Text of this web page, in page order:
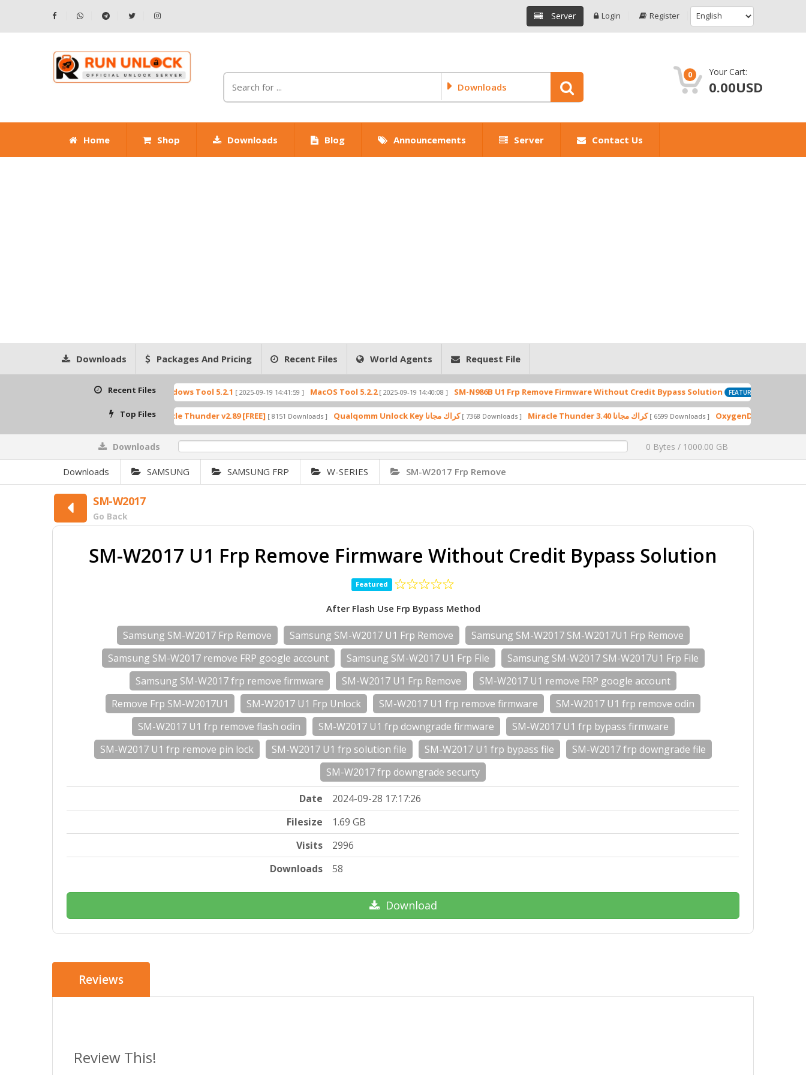
Server Login Register
Downloads
0 Your Cart:
0.00USD
Home Shop Downloads Blog Announcements Server Contact Us
Downloads Packages And Pricing Recent Files World Agents Request File
Recent Files
[ 2025-09-20 10:51:54 ] Windows Tool 5.2.1 [ 2025-09-19 14:41:59 ] MacOS Tool 5.2.2 [ 2025-09-19 14:40:08 ] SM-N986B U1 Frp Remove Firmware Without Credit Bypass Solution FEATURED [ 2024-09-28 17:17:26 ]
Top Files
XTM Miracle Thunder v2.89 [FREE] [ 8151 Downloads ] Qualqomm Unlock Key كراك مجانا [ 7368 Downloads ] Miracle Thunder 3.40 كراك مجانا [ 6599 Downloads ]
Downloads 0 Bytes / 1000.00 GB
Downloads SAMSUNG SAMSUNG FRP W-SERIES SM-W2017 Frp Remove
SM-W2017
Go Back
SM-W2017 U1 Frp Remove Firmware Without Credit Bypass Solution
Featured
After Flash Use Frp Bypass Method
Samsung SM-W2017 Frp Remove Samsung SM-W2017 U1 Frp Remove
Samsung SM-W2017 SM-W2017U1 Frp Remove
Samsung SM-W2017 remove FRP google account
Samsung SM-W2017 U1 Frp File
Samsung SM-W2017 SM-W2017U1 Frp File
Samsung SM-W2017 frp remove firmware
SM-W2017 U1 Frp Remove
SM-W2017 U1 remove FRP google account
Remove Frp SM-W2017U1
SM-W2017 U1 Frp Unlock SM-W2017 U1 frp remove firmware
SM-W2017 U1 frp remove odin
SM-W2017 U1 frp remove flash odin
SM-W2017 U1 frp downgrade firmware
SM-W2017 U1 frp bypass firmware
SM-W2017 U1 frp remove pin lock
SM-W2017 U1 frp solution file SM-W2017 U1 frp bypass file
SM-W2017 frp downgrade file
SM-W2017 frp downgrade securty
Date
2024-09-28 17:17:26
Filesize
1.69 GB
Visits
2996
Downloads
58
Download
Reviews
Review This!